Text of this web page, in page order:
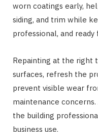
worn coatings early,
siding, and trim while
professional, and
Repainting at the right
surfaces, refresh the
prevent visible wear
maintenance
the building
business use.